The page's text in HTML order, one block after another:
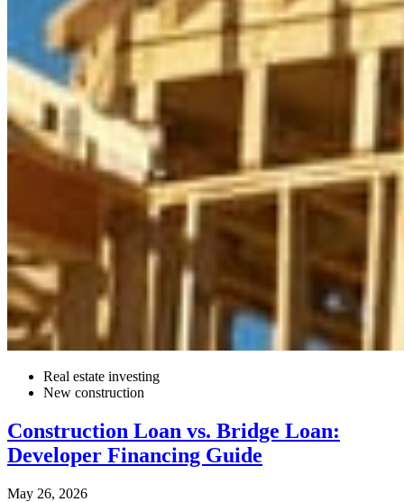
Real estate investing
New construction
Construction Loan vs. Bridge Loan:
Developer Financing Guide
May 26, 2026